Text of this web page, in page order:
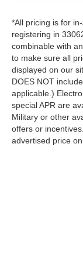
*All pricing is for
registering in
combinable with
to make sure all
displayed on our
DOES NOT
applicable.)
special APR are
Military or other
offers or
advertised price